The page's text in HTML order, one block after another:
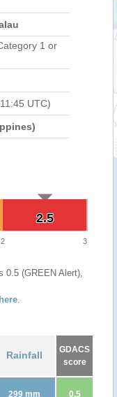
1 or
UTC)
2.5
2.5
2 3
0.5 (GREEN Alert),
here.
Rainfall
GDACS
score
299 mm 0.5